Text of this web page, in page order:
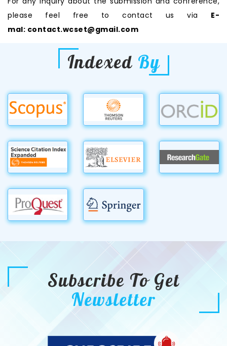
please feel free to contact us via E-
mal: contact.wcset@gmail.com
Indexed By
Subscribe To Get
Newsletter